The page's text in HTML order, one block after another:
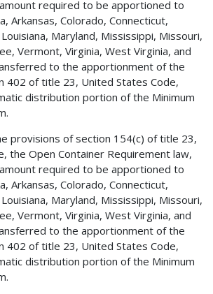
required to be apportioned to
Arkansas, Colorado, Connecticut,
Maryland, Mississippi, Missouri,
Vermont, Virginia, West Virginia, and
to the apportionment of the
402 of title 23, United States Code,
distribution portion of the Minimum
provisions of section 154(c) of title 23,
the Open Container Requirement law,
required to be apportioned to
Arkansas, Colorado, Connecticut,
Maryland, Mississippi, Missouri,
Vermont, Virginia, West Virginia, and
to the apportionment of the
402 of title 23, United States Code,
distribution portion of the Minimum